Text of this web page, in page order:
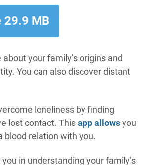
29.9 MB
your family’s origins and
You can also discover distant
loneliness by finding
lost contact. Thisapp allowsyou
blood relation with you.
in understanding your family’s